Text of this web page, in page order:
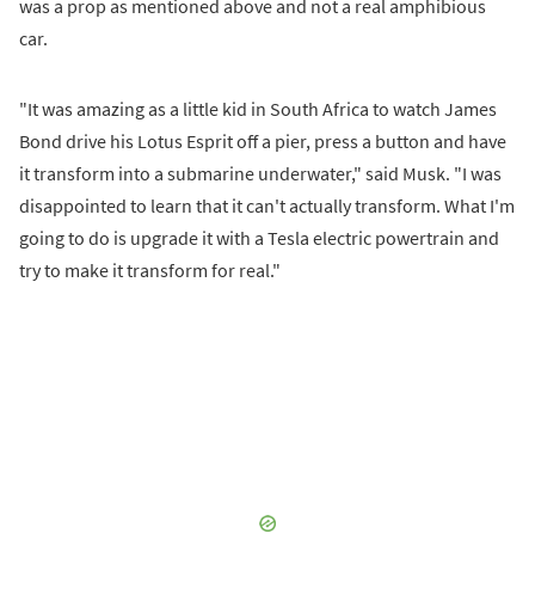
was a prop as mentioned above and not a real amphibious
car.
"It was amazing as a little kid in South Africa to watch James
Bond drive his Lotus Esprit off a pier, press a button and have
it transform into a submarine underwater," said Musk. "I was
disappointed to learn that it can't actually transform. What I'm
going to do is upgrade it with a Tesla electric powertrain and
try to make it transform for real."